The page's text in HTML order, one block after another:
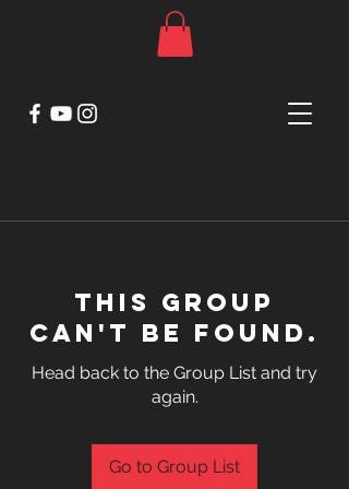
This group
can't be found.
Head back to the Group List and try
again.
Go to Group List